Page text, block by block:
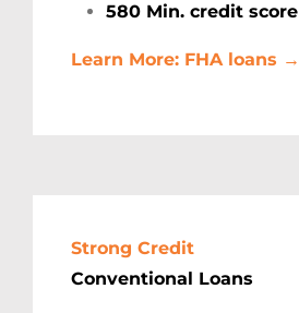
580 Min. credit score
Learn More: FHA loans →
Strong Credit
Conventional Loans